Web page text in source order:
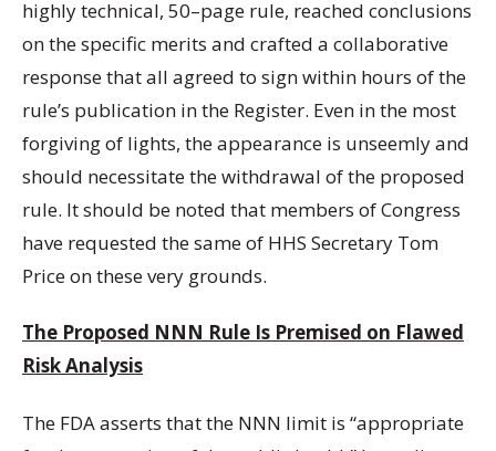
highly technical, 50–page rule, reached conclusions
on the specific merits and crafted a collaborative
response that all agreed to sign within hours of the
rule’s publication in the Register. Even in the most
forgiving of lights, the appearance is unseemly and
should necessitate the withdrawal of the proposed
rule. It should be noted that members of Congress
have requested the same of HHS Secretary Tom
Price on these very grounds.
The Proposed NNN Rule Is Premised on Flawed
Risk Analysis
The FDA asserts that the NNN limit is “appropriate